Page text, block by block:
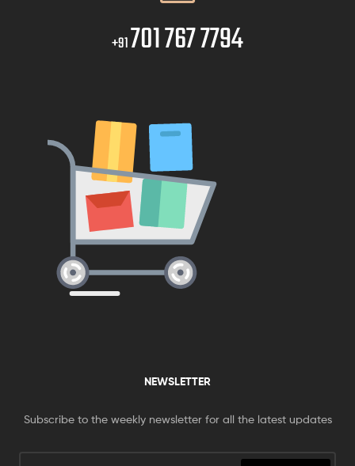
+91701 767 7794
NEWSLETTER
Subscribe to the weekly newsletter for all the latest updates